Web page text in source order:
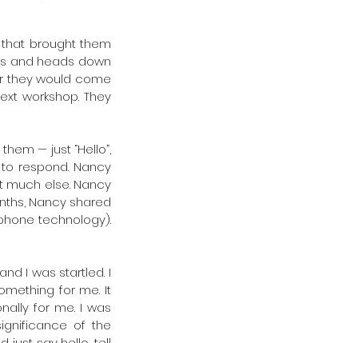
brought them
and heads down
they would come
workshop. They
— just “Hello”,
respond. Nancy
much else. Nancy
Nancy shared
technology).
I was startled. I
for me. It
for me. I was
of the